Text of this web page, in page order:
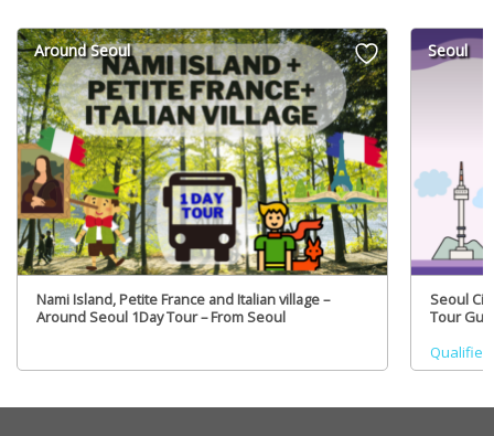
Around Seoul
Nami Island, Petite France and Italian village –
Around Seoul 1Day Tour – From Seoul
Seoul
Seoul
Tour